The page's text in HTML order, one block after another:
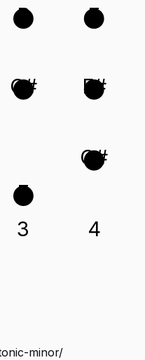
B
C#
E
E
F#
G#
3 4
minor/